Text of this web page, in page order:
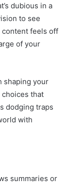
dubious in a
to see
content feels off
of your
shaping your
choices that
dodging traps
with
summaries or